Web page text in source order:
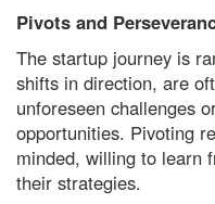
Pivots and
The startup journey is
shifts in direction, are
unforeseen challenges
opportunities. Pivoting
minded, willing to learn
their strategies.